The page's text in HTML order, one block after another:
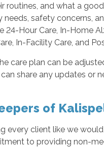
routines, and what a
safety concerns,
Hour Care, In-Home
In-Facility Care, and
care plan can be
share any updates or
of
every client like we
to providing non-